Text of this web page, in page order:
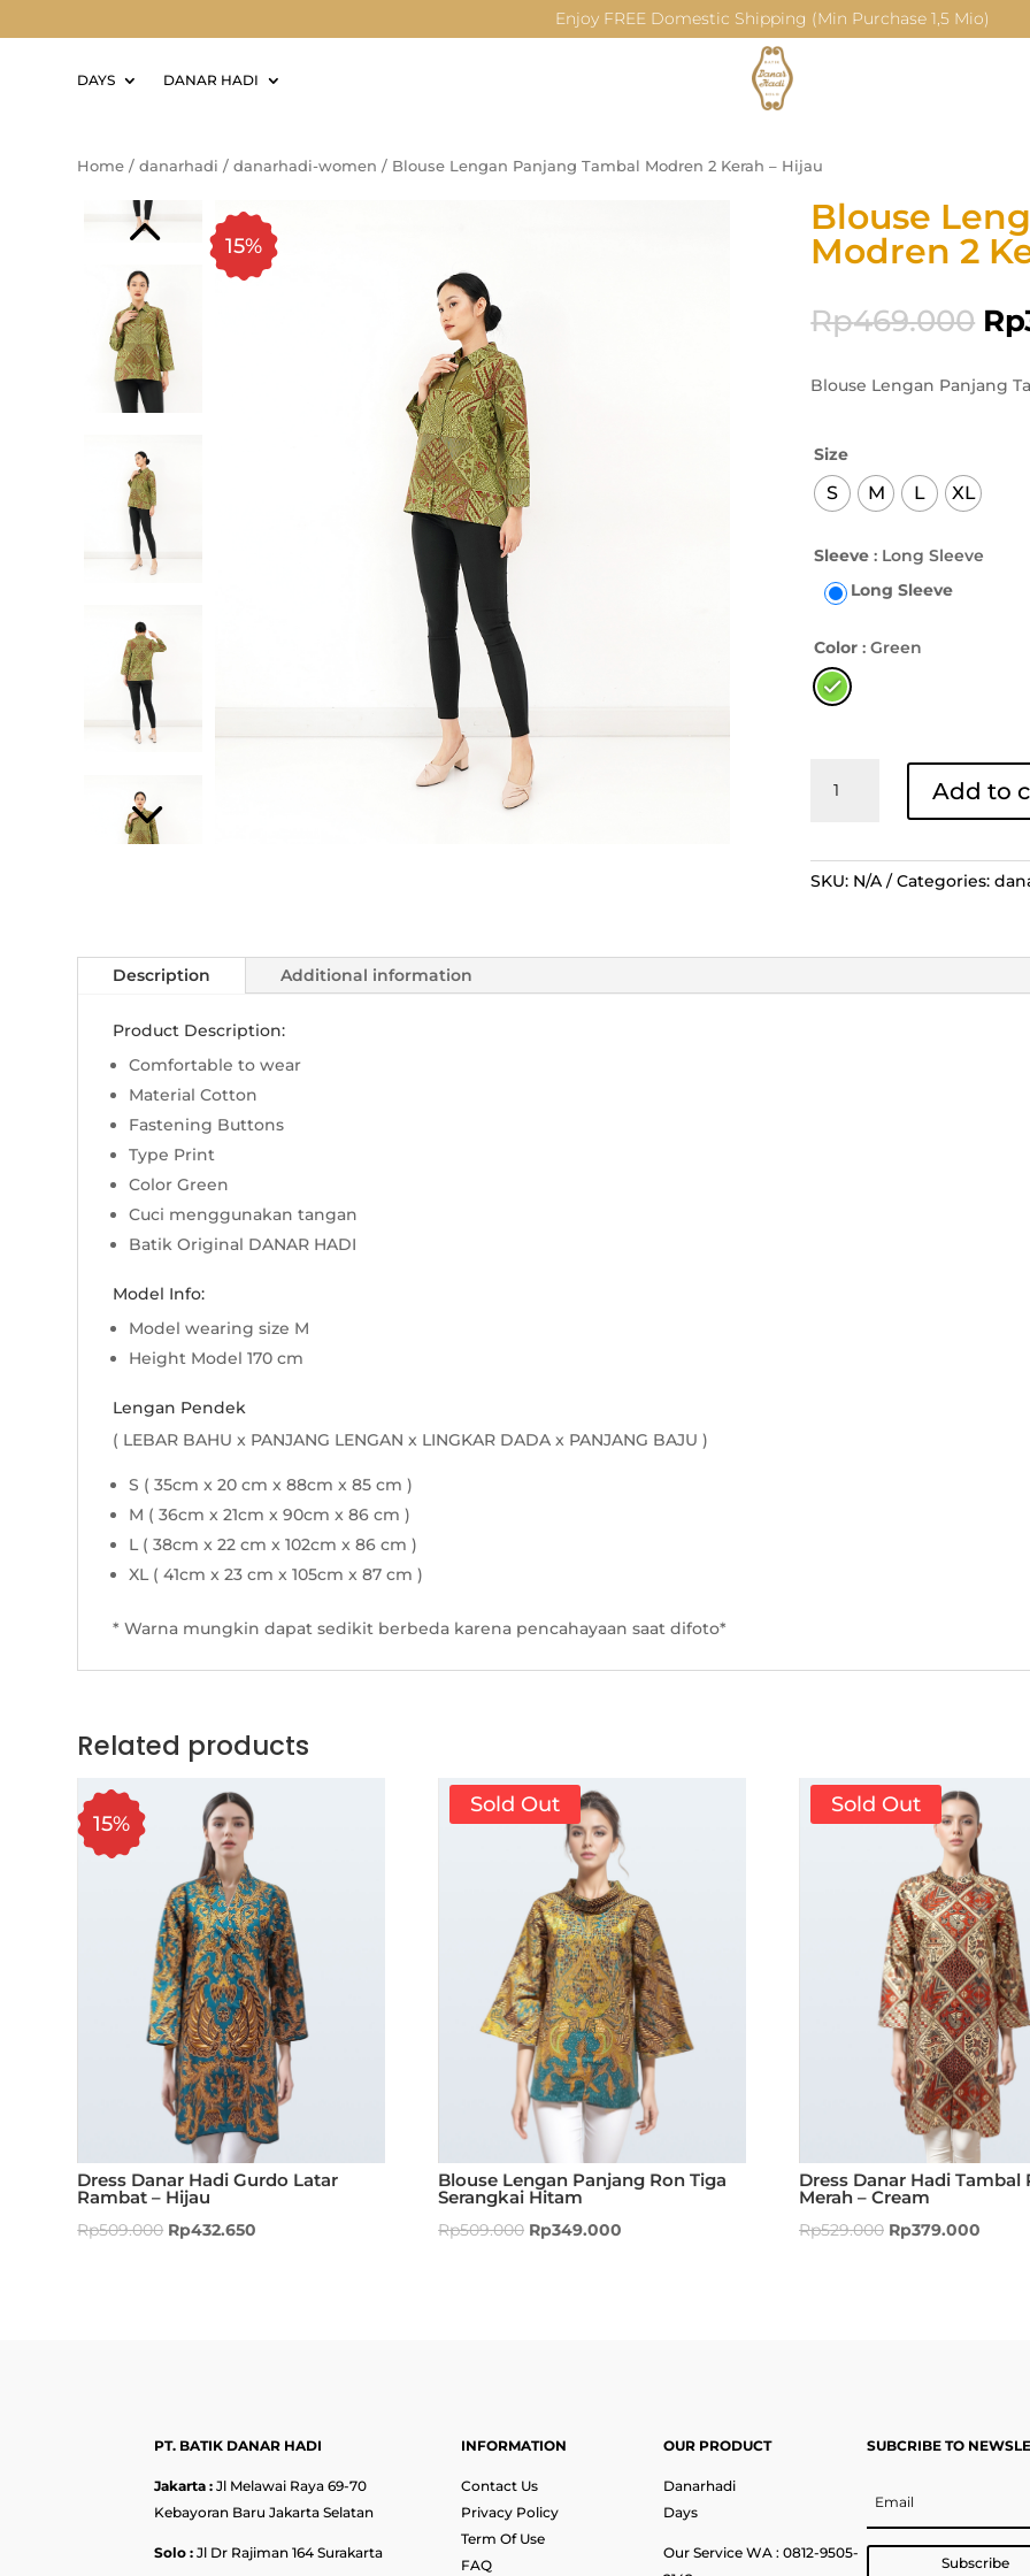
Enjoy FREE Domestic Shipping (Min Purchase 1,5 Mio)
DAYS DANAR HADI
Home /danarhadi /danarhadi-women / Blouse Lengan Panjang Tambal Modren 2 Kerah – Hijau
15%
Blouse
Modren 2
Rp469.000 Rp
Blouse Lengan Panjang
Size
S M L XL
Sleeve : Long Sleeve
Long Sleeve
Color : Green
Lengan
Modren
-
Add to
SKU: N/A Categories:
Description Additional information
Product Description:
Comfortable to wear
Material Cotton
Fastening Buttons
Type Print
Color Green
Cuci menggunakan tangan
Batik Original DANAR HADI
Model Info:
Model wearing size M
Height Model 170 cm
Lengan Pendek
( LEBAR BAHU x PANJANG LENGAN x LINGKAR DADA x PANJANG BAJU )
S ( 35cm x 20 cm x 88cm x 85 cm )
M ( 36cm x 21cm x 90cm x 86 cm )
L ( 38cm x 22 cm x 102cm x 86 cm )
XL ( 41cm x 23 cm x 105cm x 87 cm )
* Warna mungkin dapat sedikit berbeda karena pencahayaan saat difoto*
Related products
15%
Dress Danar Hadi Gurdo Latar
Rambat – Hijau
Rp509.000 Rp432.650
Sold Out
Blouse Lengan Panjang Ron Tiga
Serangkai Hitam
Rp509.000 Rp349.000
Sold Out
Dress Danar Hadi
Merah – Cream
Rp529.000 Rp379.000
PT. BATIK DANAR HADI
Jakarta : Jl Melawai Raya 69-70
Kebayoran Baru Jakarta Selatan
Solo : Jl Dr Rajiman 164 Surakarta
INFORMATION
Contact Us
Privacy Policy
Term Of Use
FAQ
OUR PRODUCT
Danarhadi
Days
Our Service WA : 0812-9505-
SUBCRIBE TO
Subscribe